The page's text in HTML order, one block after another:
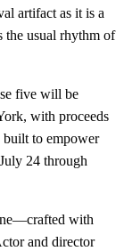
artifact as it is a
the usual rhythm of
five will be
with proceeds
to empower
24 through
with
and director